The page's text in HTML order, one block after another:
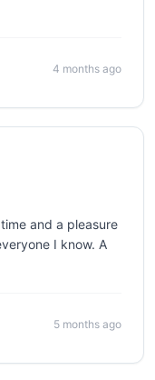
4 months ago
and a pleasure
I know. A
5 months ago